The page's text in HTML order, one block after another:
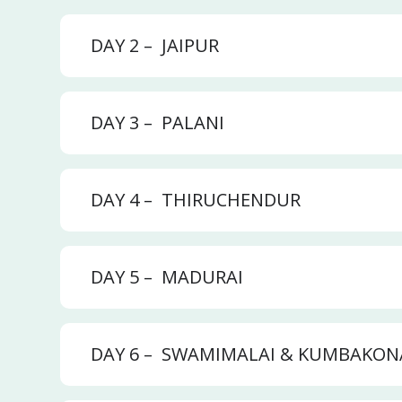
DAY 2 – JAIPUR
DAY 3 – PALANI
DAY 4 – THIRUCHENDUR
DAY 5 – MADURAI
DAY 6 – SWAMIMALAI &